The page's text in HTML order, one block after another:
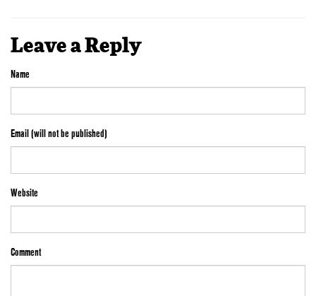
Leave a Reply
Name
Email (will not be published)
Website
Comment